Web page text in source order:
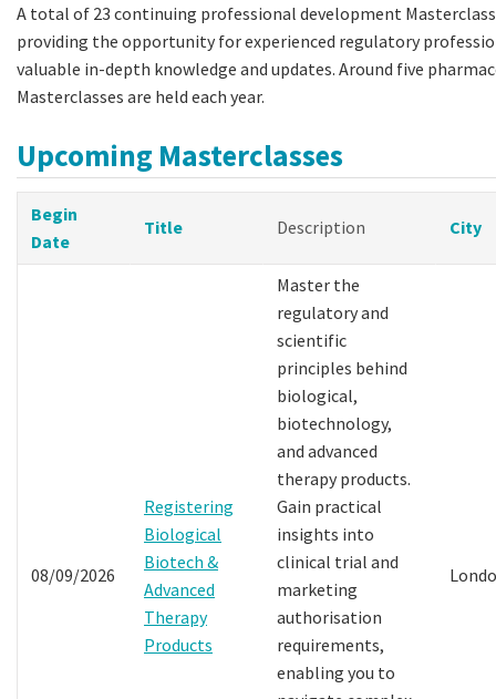
A total of 23 continuing professional development
providing the opportunity for experienced regulatory
valuable in-depth knowledge and updates. Around five
Masterclasses are held each year.
Upcoming Masterclasses
Begin
Date
Title Description City
08/09/2026
Registering
Biological
Biotech &
Advanced
Therapy
Products
Master the
regulatory and
scientific
principles behind
biological,
biotechnology,
and advanced
therapy products.
Gain practical
insights into
clinical trial and
marketing
authorisation
requirements,
enabling you to